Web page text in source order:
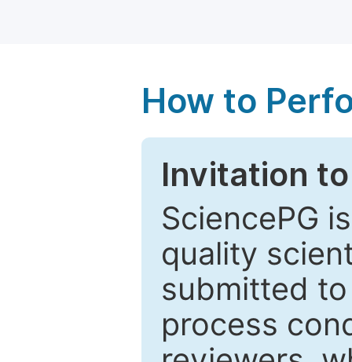
How to
Invitation
SciencePG
quality
submitted
process